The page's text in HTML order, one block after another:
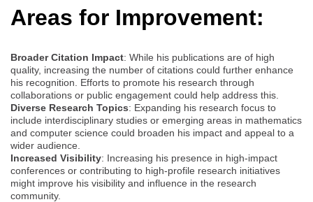
Areas for Improvement:
Broader Citation Impact: While his publications are of high
quality, increasing the number of citations could further enhance
his recognition. Efforts to promote his research through
collaborations or public engagement could help address this.
Diverse Research Topics: Expanding his research focus to
include interdisciplinary studies or emerging areas in mathematics
and computer science could broaden his impact and appeal to a
wider audience.
Increased Visibility: Increasing his presence in high-impact
conferences or contributing to high-profile research initiatives
might improve his visibility and influence in the research
community.